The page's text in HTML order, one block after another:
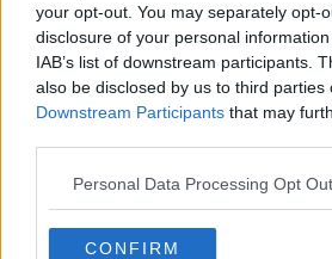
your opt-out. You may separately opt-
disclosure of your personal
IAB’s list of downstream participants.
also be disclosed by us to third parties
Downstream Participants that may
Personal Data Processing Opt
CONFIRM
NEWSTALK BREAKFAST
Related
Movies and TV:
Sterling Point